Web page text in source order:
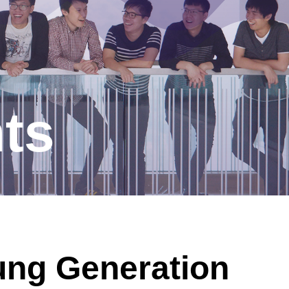
Generation